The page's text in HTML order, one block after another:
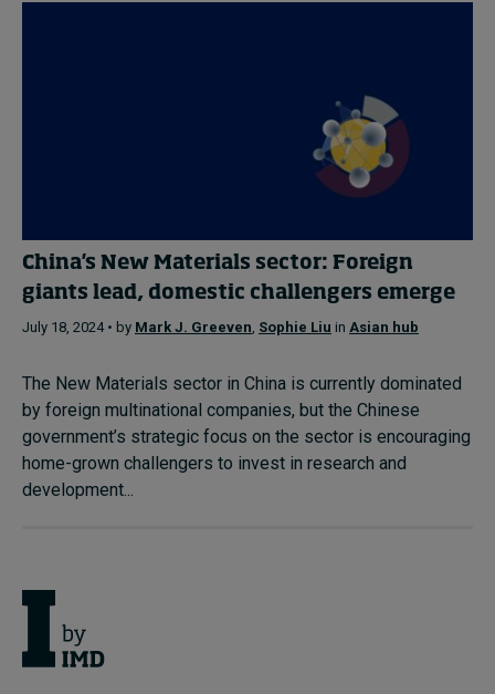
China's New Materials sector: Foreign
giants lead, domestic challengers emerge
July 18, 2024 • by Mark J. Greeven, Sophie Liu in Asian hub
The New Materials sector in China is currently dominated
by foreign multinational companies, but the Chinese
government’s strategic focus on the sector is encouraging
home-grown challengers to invest in research and
development...